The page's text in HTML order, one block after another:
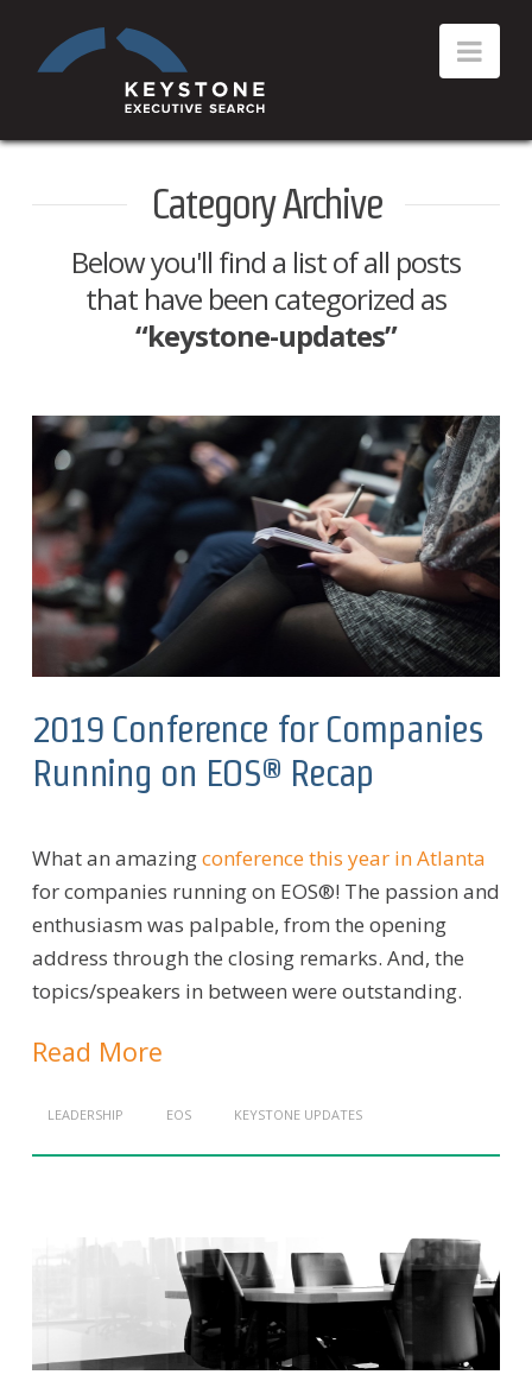
Category Archive
Below you'll find a list of all posts
that have been categorized as
“keystone-updates”
2019 Conference for Companies
Running on EOS® Recap
What an amazingconference this year in Atlanta
for companies running on EOS®! The passion and
enthusiasm was palpable, from the opening
address through the closing remarks. And, the
topics/speakers in between were outstanding.
Read More
LEADERSHIP EOS KEYSTONE UPDATES